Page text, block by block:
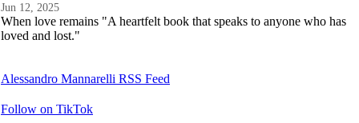
Jun 12, 2025
When love remains "A heartfelt book that speaks to anyone who has
loved and lost."
Alessandro Mannarelli RSS Feed
Follow on TikTok